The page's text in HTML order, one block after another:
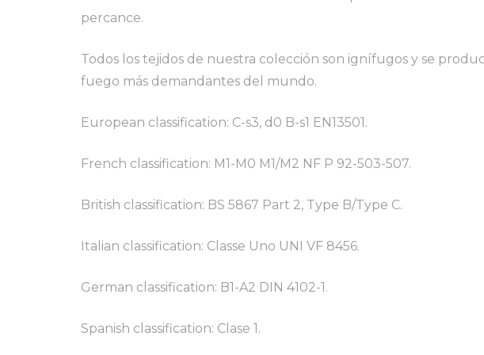
percance.
Todos los tejidos de nuestra colección son ignífugos y se
fuego más demandantes del mundo.
European classification: C-s3, d0 B-s1 EN13501.
French classification: M1-M0 M1/M2 NF P 92-503-507.
British classification: BS 5867 Part 2, Type B/Type C.
Italian classification: Classe Uno UNI VF 8456.
German classification: B1-A2 DIN 4102-1.
Spanish classification: Clase 1.